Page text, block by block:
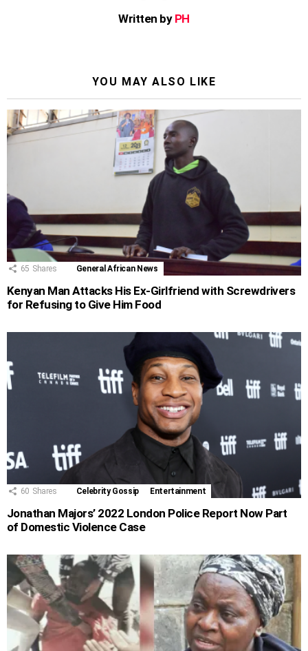
Written by PH
YOU MAY ALSO LIKE
65 Shares General African News
Kenyan Man Attacks His Ex-Girlfriend with Screwdrivers
for Refusing to Give Him Food
60 Shares Celebrity Gossip Entertainment
Jonathan Majors’ 2022 London Police Report Now Part
of Domestic Violence Case